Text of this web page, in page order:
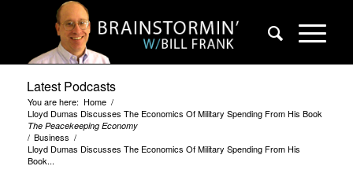
Latest Podcasts
You are here: Home /
Lloyd Dumas Discusses The Economics Of Military Spending From His Book
The Peacekeeping Economy
/ Business /
Lloyd Dumas Discusses The Economics Of Military Spending From His
Book...